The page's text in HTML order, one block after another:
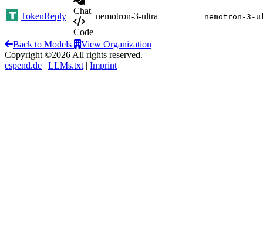
TokenReply
Chat
Code
nemotron-3-ultra nemotron-3-
Back to Models
View Organization
Copyright ©2026 All rights reserved.
espend.de | LLMs.txt | Imprint